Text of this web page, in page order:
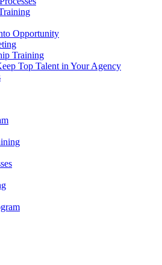
Opportunity
Training
Top Talent in Your Agency